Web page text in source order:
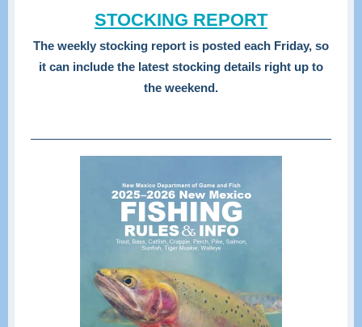
STOCKING REPORT
The weekly stocking report is posted each Friday, so
it can include the latest stocking details right up to
the weekend.